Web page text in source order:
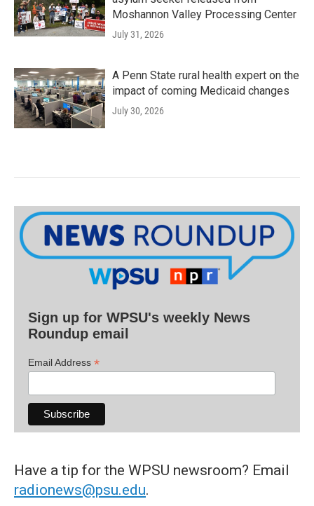
Moshannon Valley Processing Center
July 31, 2026
A Penn State rural health expert on the
impact of coming Medicaid changes
July 30, 2026
Sign up for WPSU's weekly News
Roundup email
Email Address *
Have a tip for the WPSU newsroom? Email
radionews@psu.edu.